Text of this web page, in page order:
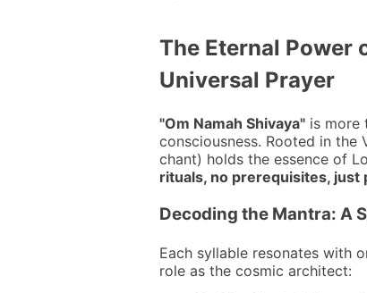
The Eternal Power
Universal Prayer
"Om Namah Shivaya" is more
consciousness. Rooted in the
chant) holds the essence of
rituals, no prerequisites, just
Decoding the Mantra: A
Each syllable resonates with
role as the cosmic architect: